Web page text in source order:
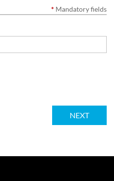
* Mandatory fields